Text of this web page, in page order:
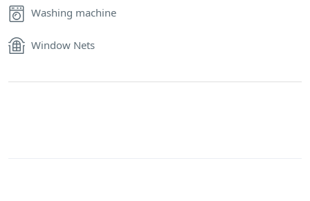
Washing machine
Window Nets